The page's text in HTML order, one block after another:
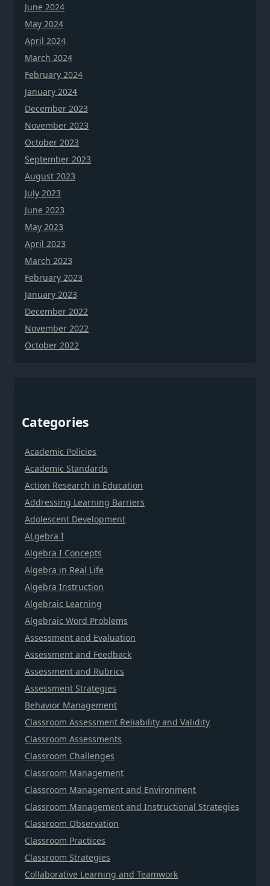
June 2024
May 2024
April 2024
March 2024
February 2024
January 2024
December 2023
November 2023
October 2023
September 2023
August 2023
July 2023
June 2023
May 2023
April 2023
March 2023
February 2023
January 2023
December 2022
November 2022
October 2022
Categories
Academic Policies
Academic Standards
Action Research in Education
Addressing Learning Barriers
Adolescent Development
ALgebra I
Algebra I Concepts
Algebra in Real Life
Algebra Instruction
Algebraic Learning
Algebraic Word Problems
Assessment and Evaluation
Assessment and Feedback
Assessment and Rubrics
Assessment Strategies
Behavior Management
Classroom Assessment Reliability and Validity
Classroom Assessments
Classroom Challenges
Classroom Management
Classroom Management and Environment
Classroom Management and Instructional Strategies
Classroom Observation
Classroom Practices
Classroom Strategies
Collaborative Learning and Teamwork